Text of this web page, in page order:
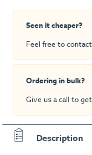
Seen it cheaper?
Feel free to
Ordering in bulk?
Give us a call to
Description